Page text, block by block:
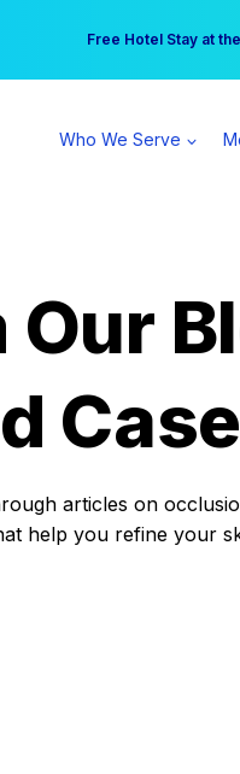
Free Hotel Stay at
Your practice can earn
Who We Serve
Our
articles on
help you refine your